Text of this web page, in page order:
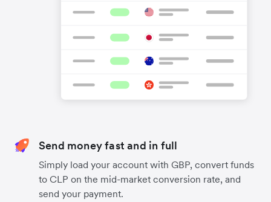
Send money fast and in full
Simply load your account with GBP, convert funds
to CLP on the mid-market conversion rate, and
send your payment.